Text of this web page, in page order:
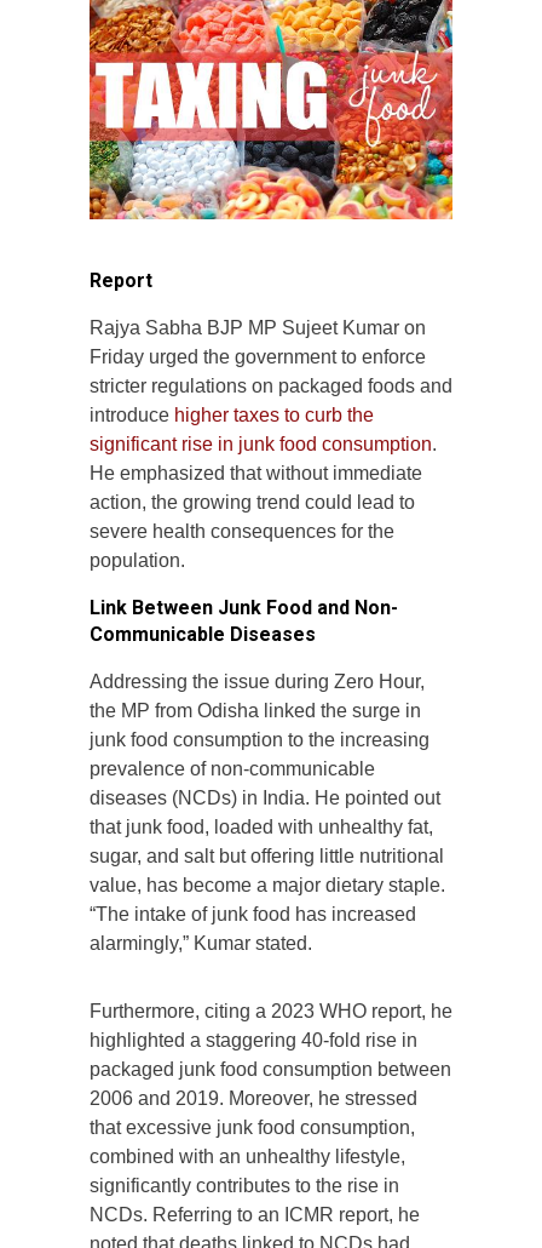
Report
Rajya Sabha BJP MP Sujeet Kumar on
Friday urged the government to enforce
stricter regulations on packaged foods and
introduce higher taxes to curb the
significant rise in junk food consumption.
He emphasized that without immediate
action, the growing trend could lead to
severe health consequences for the
population.
Link Between Junk Food and Non-
Communicable Diseases
Addressing the issue during Zero Hour,
the MP from Odisha linked the surge in
junk food consumption to the increasing
prevalence of non-communicable
diseases (NCDs) in India. He pointed out
that junk food, loaded with unhealthy fat,
sugar, and salt but offering little nutritional
value, has become a major dietary staple.
“The intake of junk food has increased
alarmingly,” Kumar stated.
Furthermore, citing a 2023 WHO report, he
highlighted a staggering 40-fold rise in
packaged junk food consumption between
2006 and 2019. Moreover, he stressed
that excessive junk food consumption,
combined with an unhealthy lifestyle,
significantly contributes to the rise in
NCDs. Referring to an ICMR report, he